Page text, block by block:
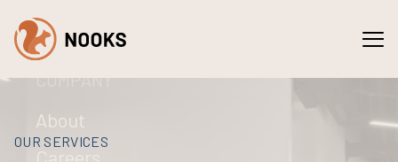
Spaces
Services
COMPANY
About
OUR SERVICES